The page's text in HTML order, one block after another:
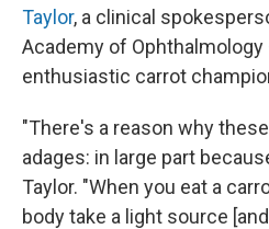
Taylor, a clinical
Academy of
enthusiastic carrot
"There's a reason why
adages: in large part
Taylor. "When you eat a
body take a light source